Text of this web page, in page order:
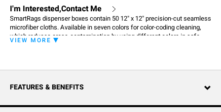
I'm Interested,Contact Me
SmartRags dispenser boxes contain 50 12" x 12" precision-cut seamless
microfiber cloths. Available in seven colors for color-coding cleaning,
which reduces cross-contamination by using different colors in safe
zones and danger zones. SmartRags are more compact than other
rooms, workshops, automotive shops, conference rooms, and break
office spaces, and kids' rooms or used and tossed in high-loss
VIEW MORE
FEATURES & BENEFITS